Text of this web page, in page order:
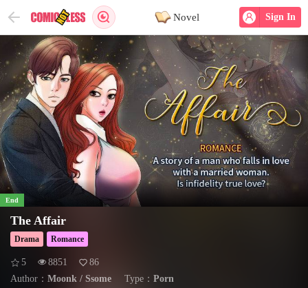
Sign In
Novel
End
The Affair
Drama Romance
5 8851
86
Author： Moonk / Ssome Type： Porn